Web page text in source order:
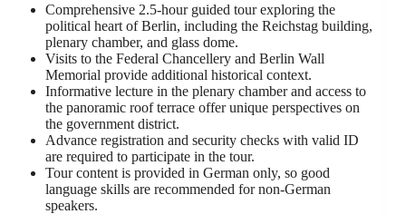
Comprehensive 2.5-hour guided tour exploring the
political heart of Berlin, including the Reichstag building,
plenary chamber, and glass dome.
Visits to the Federal Chancellery and Berlin Wall
Memorial provide additional historical context.
Informative lecture in the plenary chamber and access to
the panoramic roof terrace offer unique perspectives on
the government district.
Advance registration and security checks with valid ID
are required to participate in the tour.
Tour content is provided in German only, so good
language skills are recommended for non-German
speakers.